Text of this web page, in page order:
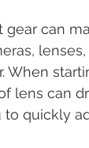
gear can
When
lens can
quickly